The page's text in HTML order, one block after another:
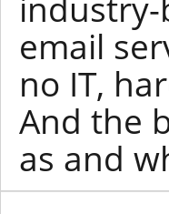
email
no IT,
And the
as and